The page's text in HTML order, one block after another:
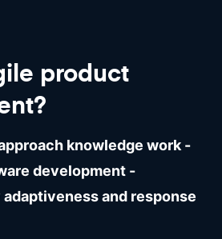
product
knowledge work -
development -
and response